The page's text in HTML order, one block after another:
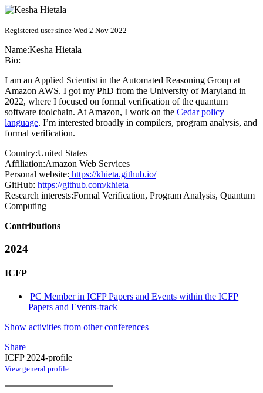
Registered user since Wed 2 Nov 2022
Name:Kesha Hietala
Bio:
I am an Applied Scientist in the Automated Reasoning Group at
Amazon AWS. I got my PhD from the University of Maryland in
2022, where I focused on formal verification of the quantum
software toolchain. At Amazon, I work on the Cedar policy
language. I’m interested broadly in compilers, program analysis, and
formal verification.
Country:United States
Affiliation:Amazon Web Services
Personal website: https://khieta.github.io/
GitHub: https://github.com/khieta
Research interests:Formal Verification, Program Analysis, Quantum
Computing
Contributions
2024
ICFP
PC Member in ICFP Papers and Events within the ICFP
Papers and Events-track
Show activities from other conferences
Share
ICFP 2024-profile
View general profile